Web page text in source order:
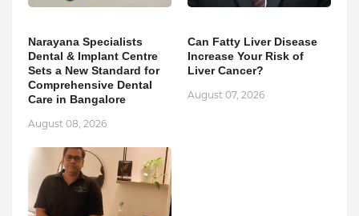
Narayana Specialists
Dental & Implant Centre
Sets a New Standard for
Comprehensive Dental
Care in Bangalore
August 08, 2026
Can Fatty Liver Disease
Increase Your Risk of
Liver Cancer?
August 07, 2026